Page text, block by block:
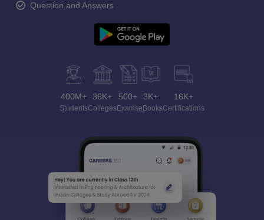
Question and Answers
400M+
Students
36K+
Colleges
500+
Exams
3K+
eBooks
16K+
Certifications